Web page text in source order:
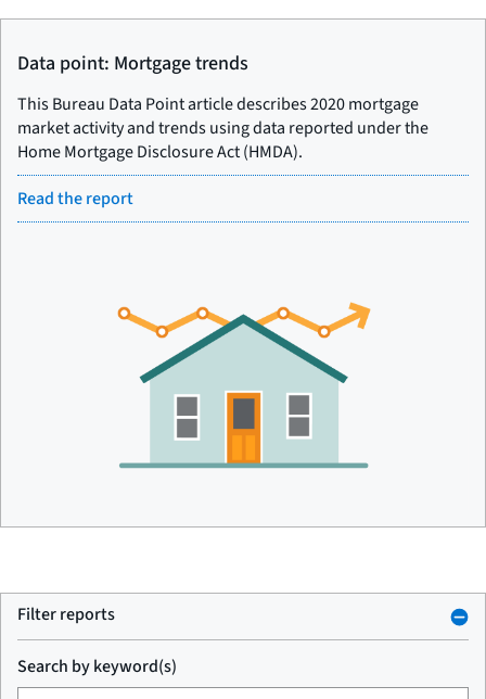
Data point: Mortgage trends
This Bureau Data Point article describes 2020 mortgage
market activity and trends using data reported under the
Home Mortgage Disclosure Act (HMDA).
Read the report
Filter reports
Search by keyword(s)